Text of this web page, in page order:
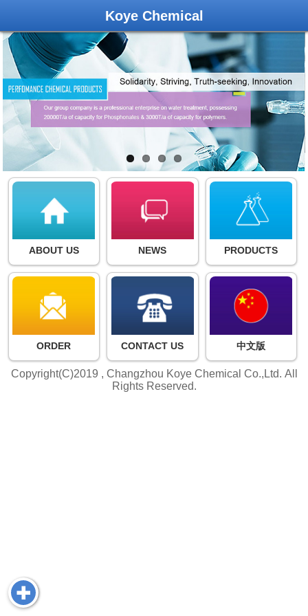
Koye Chemical
ABOUT US NEWS PRODUCTS
ORDER CONTACT US 中文版
Copyright(C)2019 , Changzhou Koye Chemical Co.,Ltd. All
Rights Reserved.